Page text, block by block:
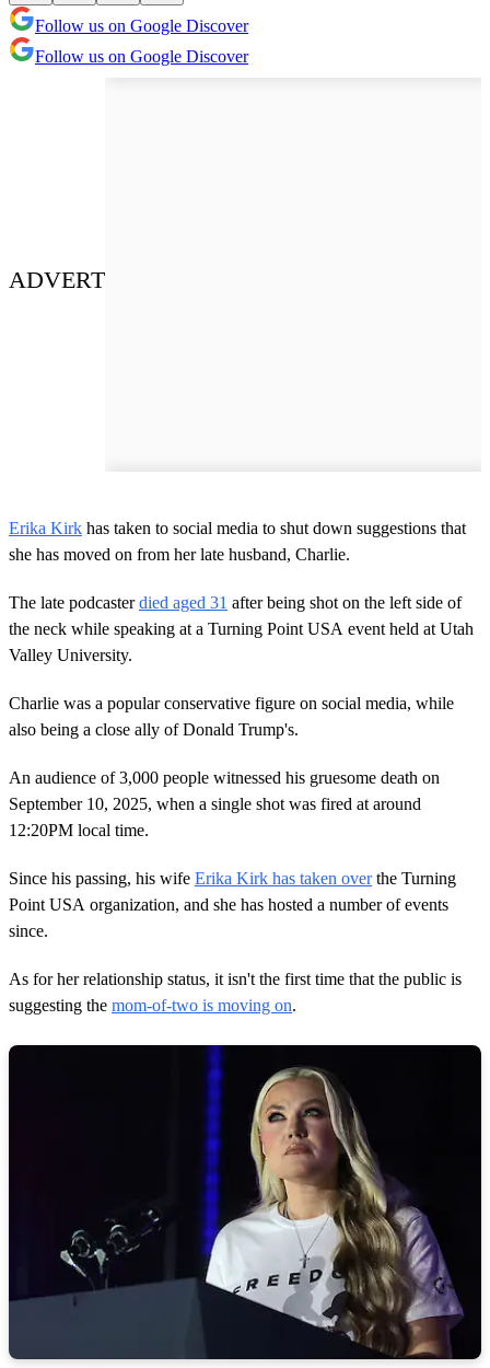
Follow us on Google Discover
Follow us on Google Discover
ADVERT
Erika Kirk has taken to social media to shut down suggestions that
she has moved on from her late husband, Charlie.
The late podcasterdied aged 31 after being shot on the left side of
the neck while speaking at a Turning Point USA event held at Utah
Valley University.
Charlie was a popular conservative figure on social media, while
also being a close ally of Donald Trump's.
An audience of 3,000 people witnessed his gruesome death on
September 10, 2025, when a single shot was fired at around
12:20PM local time.
Since his passing, his wife Erika Kirk has taken overthe Turning
Point USA organization, and she has hosted a number of events
since.
As for her relationship status, it isn't the first time that the public is
suggesting the mom-of-two is moving on.